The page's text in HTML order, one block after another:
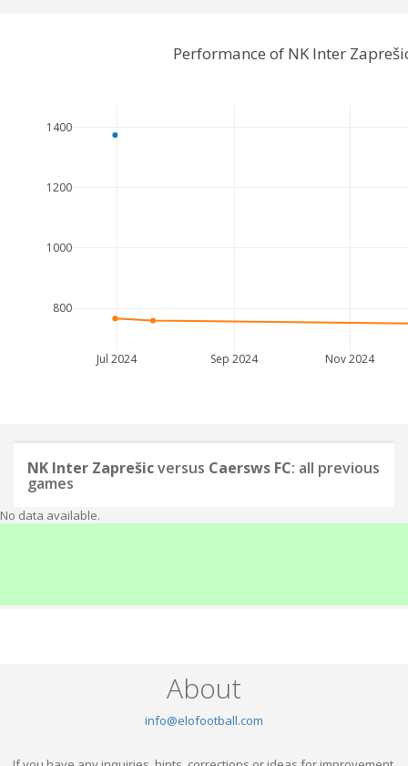
Jul 2024 Sep 2024 Nov 2024
800
1000
1200
1400
Performance of NK Inter
NK Inter Zaprešicversus Caersws FC: all previous
games
No data available.
About
info@elofootball.com